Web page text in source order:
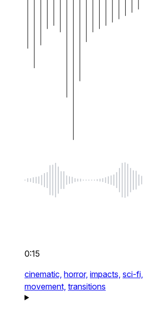
0:15
cinematic, horror, impacts, sci-fi,
movement, transitions